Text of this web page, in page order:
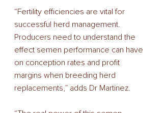
“Fertility efficiencies are vital for
successful herd management.
Producers need to understand the
effect semen performance can have
on conception rates and profit
margins when breeding herd
replacements,” adds Dr Martinez.